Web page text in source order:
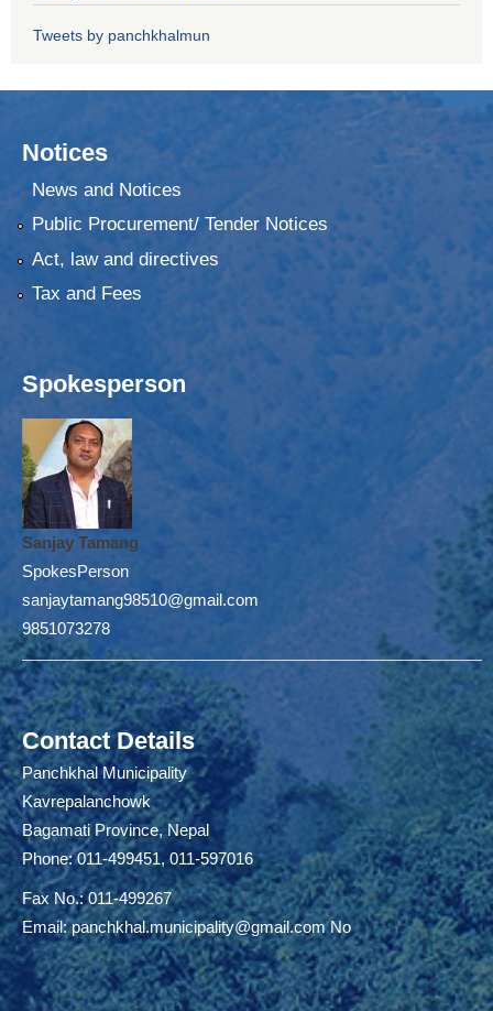
Tweets by panchkhalmun
Notices
News and Notices
Public Procurement/ Tender Notices
Act, law and directives
Tax and Fees
Spokesperson
Sanjay Tamang
SpokesPerson
sanjaytamang98510@gmail.com
9851073278
Contact Details
Panchkhal Municipality
Kavrepalanchowk
Bagamati Province, Nepal
Phone: 011-499451, 011-597016
Fax No.: 011-499267
Email:panchkhal.municipality@gmail.comNo